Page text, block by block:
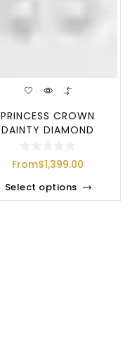
PRINCESS CROWN
DAINTY DIAMOND
From$1,399.00
Select options